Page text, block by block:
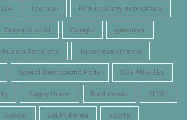
fashion Film industry economics
Generative AI Google governer
Tensions Japanese cinema
Liberal Democratic Party LOS ANGELES
Rugby Union Rust movie SEOUL
Soccer South Korea sports